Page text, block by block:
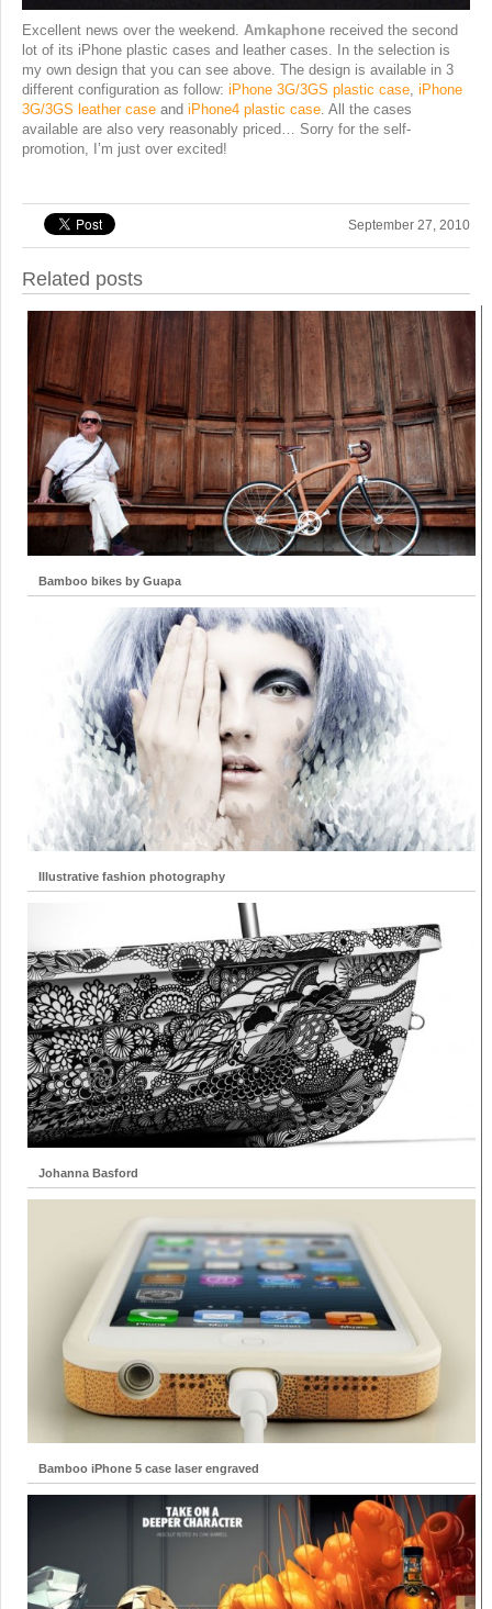
Excellent news over the weekend. Amkaphone received the second
lot of its iPhone plastic cases and leather cases. In the selection is
my own design that you can see above. The design is available in 3
different configuration as follow: iPhone 3G/3GS plastic case, iPhone
3G/3GS leather case and iPhone4 plastic case. All the cases
available are also very reasonably priced… Sorry for the self-
promotion, I’m just over excited!
September 27, 2010
Related posts
Bamboo bikes by Guapa
Illustrative fashion photography
Johanna Basford
Bamboo iPhone 5 case laser engraved